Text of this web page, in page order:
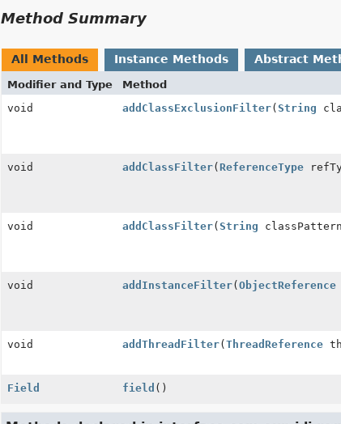
Method Summary
All Methods Instance Methods Abstract
Modifier and Type Method
void
addClassExclusionFilter( String
void addClassFilter( ReferenceType
void addClassFilter( String
void addInstanceFilter( ObjectReference
void addThreadFilter( ThreadReference
Field field ()